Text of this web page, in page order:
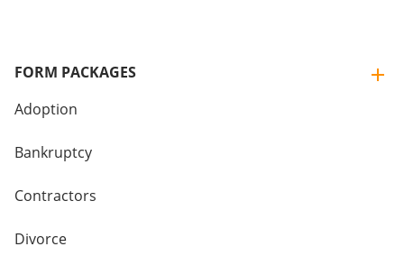
FORM PACKAGES
Adoption
Bankruptcy
Contractors
Divorce